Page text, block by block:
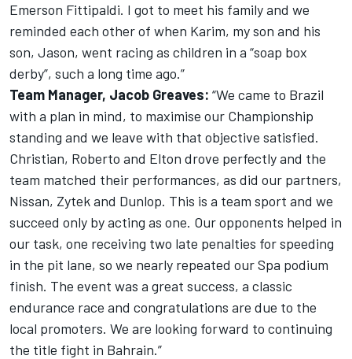
Emerson Fittipaldi. I got to meet his family and we
reminded each other of when Karim, my son and his
son, Jason, went racing as children in a “soap box
derby”, such a long time ago.”
Team Manager, Jacob Greaves: “We came to Brazil
with a plan in mind, to maximise our Championship
standing and we leave with that objective satisfied.
Christian, Roberto and Elton drove perfectly and the
team matched their performances, as did our partners,
Nissan, Zytek and Dunlop. This is a team sport and we
succeed only by acting as one. Our opponents helped in
our task, one receiving two late penalties for speeding
in the pit lane, so we nearly repeated our Spa podium
finish. The event was a great success, a classic
endurance race and congratulations are due to the
local promoters. We are looking forward to continuing
the title fight in Bahrain.”